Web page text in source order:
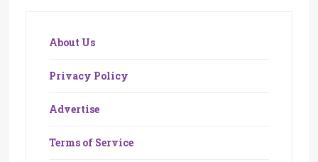
About Us
Privacy Policy
Advertise
Terms of Service